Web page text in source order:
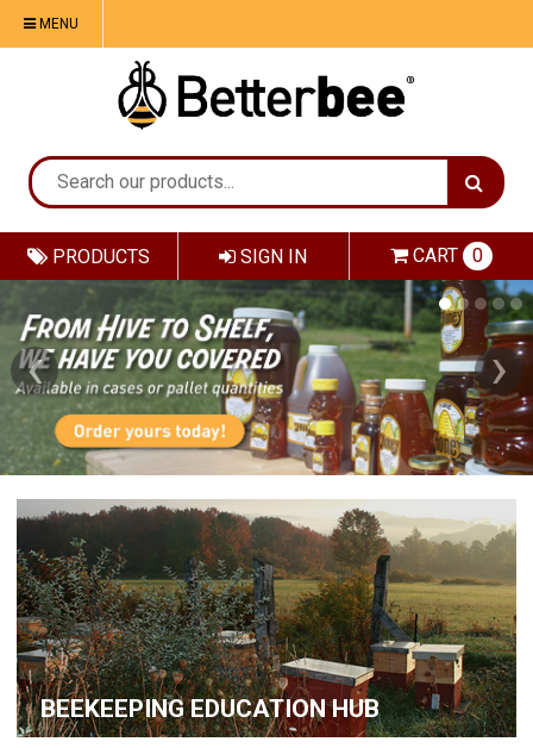
MENU
SIGN IN CART 0
PRODUCTS
‹ ›
BEEKEEPING EDUCATION HUB